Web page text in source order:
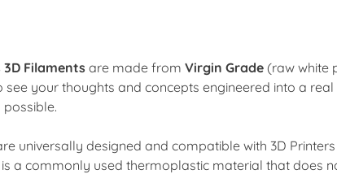
3D Filaments are made from Virgin Grade (raw white
see your thoughts and concepts engineered into a
universally designed and compatible with 3D
is a commonly used thermoplastic material that does